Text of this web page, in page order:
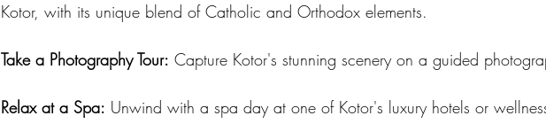
Kotor, with its unique blend of Catholic and Orthodox elements.
Take a Photography Tour: Capture Kotor's stunning scenery on a guided
Relax at a Spa: Unwind with a spa day at one of Kotor's luxury hotels or